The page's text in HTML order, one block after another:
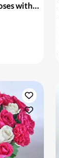
Bouquet of White & Red Roses with Cake